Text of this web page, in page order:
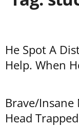
He Spot A
Help. When
Brave/Insane
Head